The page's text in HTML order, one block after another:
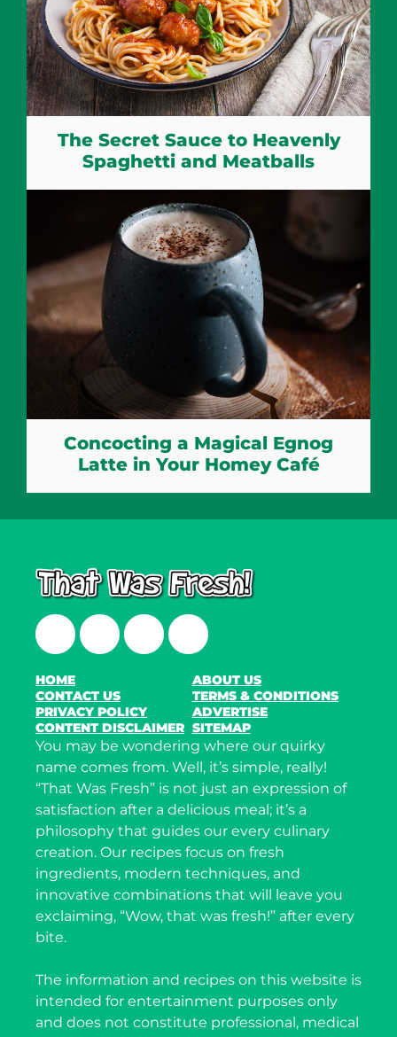
The Secret Sauce to Heavenly
Spaghetti and Meatballs
Concocting a Magical Egnog
Latte in Your Homey Café
FacebookTwitterInstagramLinkedIn
HOME
ABOUT US
CONTACT US
TERMS & CONDITIONS
PRIVACY POLICY
ADVERTISE
CONTENT DISCLAIMER SITEMAP
You may be wondering where our quirky
name comes from. Well, it’s simple, really!
“That Was Fresh” is not just an expression of
satisfaction after a delicious meal; it’s a
philosophy that guides our every culinary
creation. Our recipes focus on fresh
ingredients, modern techniques, and
innovative combinations that will leave you
exclaiming, “Wow, that was fresh!” after every
bite.
The information and recipes on this website is
intended for entertainment purposes only
and does not constitute professional, medical